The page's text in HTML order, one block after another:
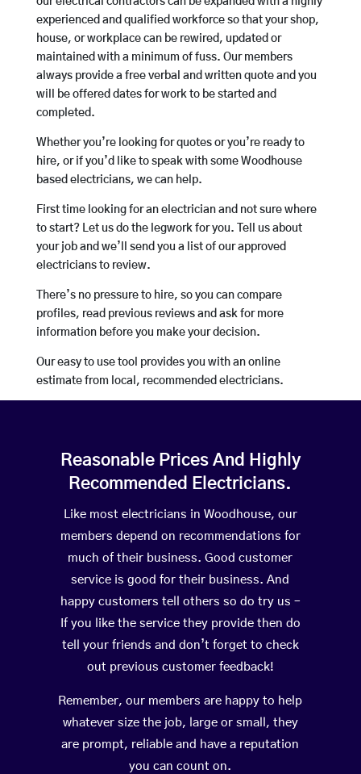
experienced and qualified workforce so that your shop,
house, or workplace can be rewired, updated or
maintained with a minimum of fuss. Our members
always provide a free verbal and written quote and you
will be offered dates for work to be started and
completed.
Whether you’re looking for quotes or you’re ready to
hire, or if you’d like to speak with some Woodhouse
based electricians, we can help.
First time looking for an electrician and not sure where
to start? Let us do the legwork for you. Tell us about
your job and we’ll send you a list of our approved
electricians to review.
There’s no pressure to hire, so you can compare
profiles, read previous reviews and ask for more
information before you make your decision.
Our easy to use tool provides you with an online
estimate from local, recommended electricians.
Reasonable Prices And Highly
Recommended Electricians.
Like most electricians in Woodhouse, our
members depend on recommendations for
much of their business. Good customer
service is good for their business. And
happy customers tell others so do try us –
If you like the service they provide then do
tell your friends and don’t forget to check
out previous customer feedback!
Remember, our members are happy to help
whatever size the job, large or small, they
are prompt, reliable and have a reputation
you can count on.